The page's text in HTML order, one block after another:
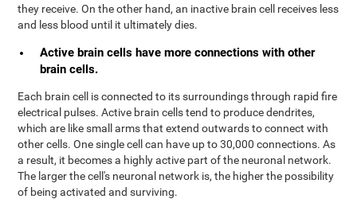
they receive. On the other hand, an inactive brain cell receives less
and less blood until it ultimately dies.
Active brain cells have more connections with other
brain cells.
Each brain cell is connected to its surroundings through rapid fire
electrical pulses. Active brain cells tend to produce dendrites,
which are like small arms that extend outwards to connect with
other cells. One single cell can have up to 30,000 connections. As
a result, it becomes a highly active part of the neuronal network.
The larger the cell's neuronal network is, the higher the possibility
of being activated and surviving.